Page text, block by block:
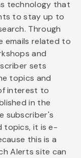
technology that
to stay up to
Through
emails related to
and
sets
topics and
interest to
in the
subscriber's
topics, it is e-
this is a
Alerts site can